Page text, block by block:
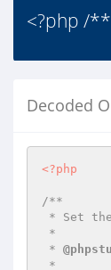
<?php /
Decoded
<?php
/**
*